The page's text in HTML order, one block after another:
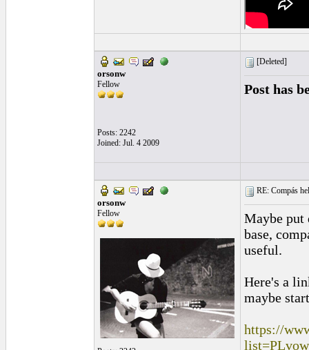
orsonw
Fellow
Posts: 2242
Joined: Jul. 4 2009
[Deleted]
Post has
orsonw
Fellow
RE: Compás
Maybe put
base,
useful.
Here's a
maybe
https://